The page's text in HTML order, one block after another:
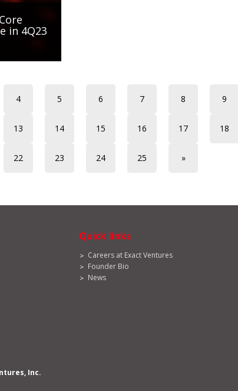
in 4Q23
4 5 6 7 8 9
13 14 15 16 17 18
22 23 24 25 »
Quick links
Careers at Exact Ventures
Founder Bio
News
Inc.